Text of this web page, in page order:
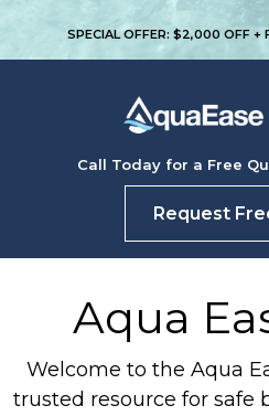
SPECIAL OFFER: $2,000 OFF +
Call Today for a Free
Request
Aqua
Welcome to the Aqua
trusted resource for safe